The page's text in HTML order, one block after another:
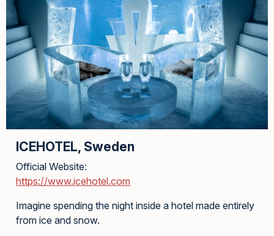
ICEHOTEL, Sweden
Official Website:
https://www.icehotel.com
Imagine spending the night inside a hotel made entirely
from ice and snow.